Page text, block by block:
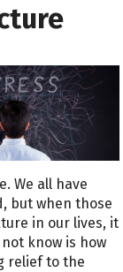
We all have
but when those
in our lives, it
know is how
relief to the